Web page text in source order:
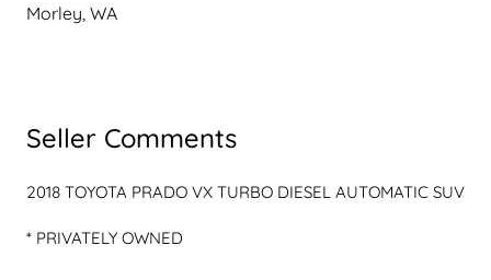
Morley, WA
Seller Comments
* PRIVATELY OWNED